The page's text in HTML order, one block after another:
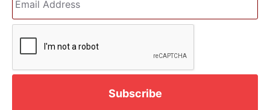
Address *